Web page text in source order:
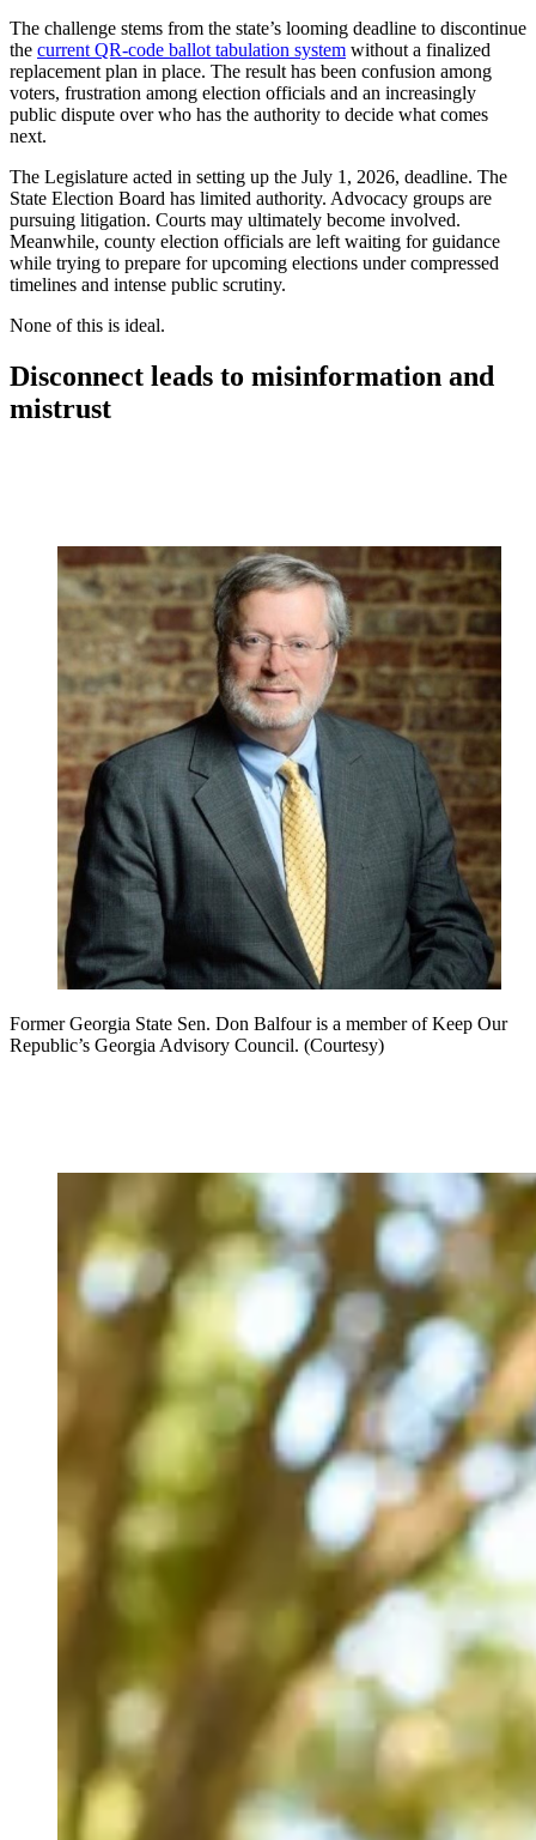
The challenge stems from the state’s looming deadline to discontinue
the current QR-code ballot tabulation system without a finalized
replacement plan in place. The result has been confusion among
voters, frustration among election officials and an increasingly
public dispute over who has the authority to decide what comes
next.
The Legislature acted in setting up the July 1, 2026, deadline. The
State Election Board has limited authority. Advocacy groups are
pursuing litigation. Courts may ultimately become involved.
Meanwhile, county election officials are left waiting for guidance
while trying to prepare for upcoming elections under compressed
timelines and intense public scrutiny.
None of this is ideal.
Disconnect leads to misinformation and
mistrust
Former Georgia State Sen. Don Balfour is a member of Keep Our
Republic’s Georgia Advisory Council. (Courtesy)